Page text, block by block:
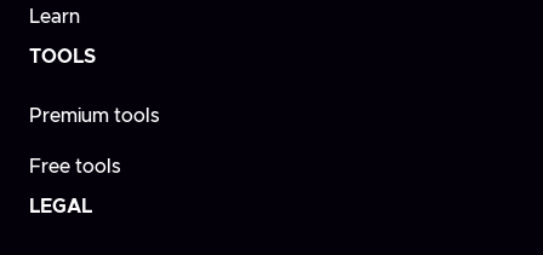
Learn
TOOLS
Premium tools
Free tools
LEGAL